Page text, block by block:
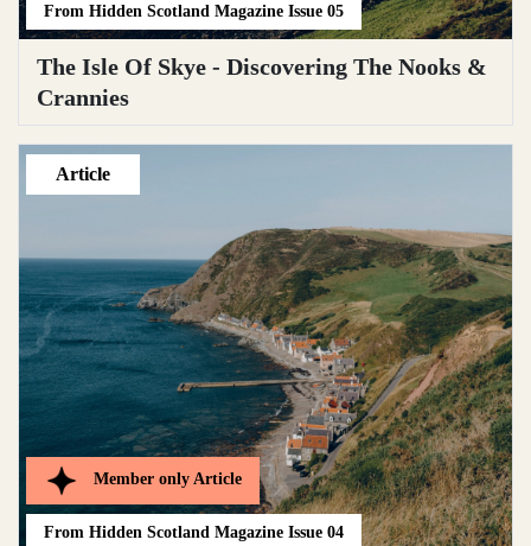
From Hidden Scotland Magazine Issue 05
The Isle Of Skye - Discovering The Nooks &
Crannies
Article
Member only Article
From Hidden Scotland Magazine Issue 04